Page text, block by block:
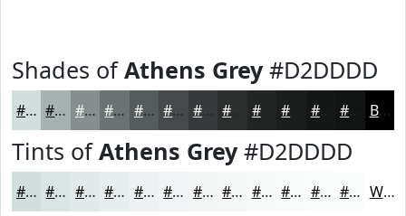
Shades ofAthens Grey#D2DDDD
#D2DDDD #A8B1B1 #868E8E #6B7272 #565B5B #454949 #373A3A #232525 #161818 Black
Tints ofAthens Grey#D2DDDD
#D2DDDD #DBE4E4 #E2E9E9 #E8EDED #EDF1F1 #F1F4F4 #F4F6F6 #F6F8F8 #F8F9F9 #F9FAFA #FAFBFB #FBFCFC White